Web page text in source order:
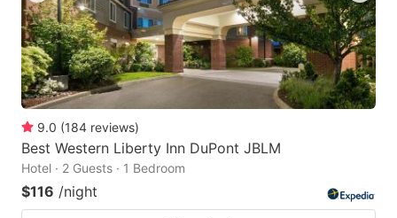
9.0 (184 reviews)
Best Western Liberty Inn DuPont JBLM
Hotel · 2 Guests · 1 Bedroom
$116 /night